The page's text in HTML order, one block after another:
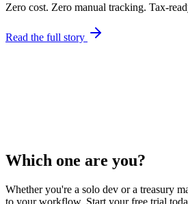
Zero cost. Zero manual tracking. Tax-
Read the full story
Which one are you?
Whether you're a solo dev or a treasury